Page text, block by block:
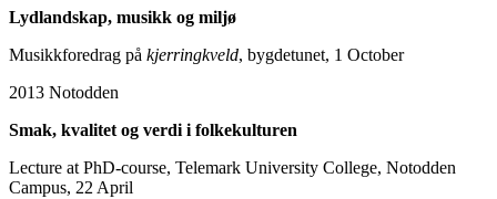
Lydlandskap, musikk og miljø
Musikkforedrag på kjerringkveld, bygdetunet, 1 October
2013 Notodden
Smak, kvalitet og verdi i folkekulturen
Lecture at PhD-course, Telemark University College, Notodden
Campus, 22 April